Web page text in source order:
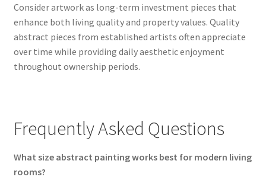
Consider artwork as long-term investment pieces that
enhance both living quality and property values. Quality
abstract pieces from established artists often appreciate
over time while providing daily aesthetic enjoyment
throughout ownership periods.
Frequently Asked Questions
What size abstract painting works best for modern living
rooms?